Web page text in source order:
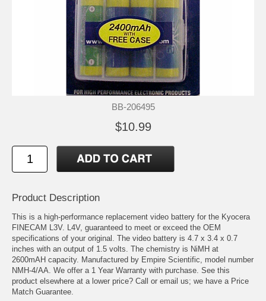
BB-206495
$10.99
Product Description
This is a high-performance replacement video battery for the Kyocera
FINECAM L3V. L4V, guaranteed to meet or exceed the OEM
specifications of your original. The video battery is 4.7 x 3.4 x 0.7
inches with an output of 1.5 volts. The chemistry is NiMH at
2600mAH capacity. Manufactured by Empire Scientific, model number
NMH-4/AA. We offer a 1 Year Warranty with purchase. See this
product elsewhere at a lower price? Call or email us; we have a Price
Match Guarantee.